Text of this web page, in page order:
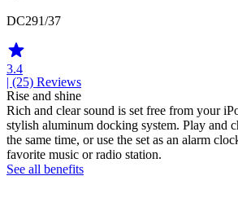
DC291/37
3.4
| (25) Reviews
Rise and shine
Rich and clear sound is set free from your
stylish aluminum docking system. Play and
the same time, or use the set as an alarm
favorite music or radio station.
See all benefits